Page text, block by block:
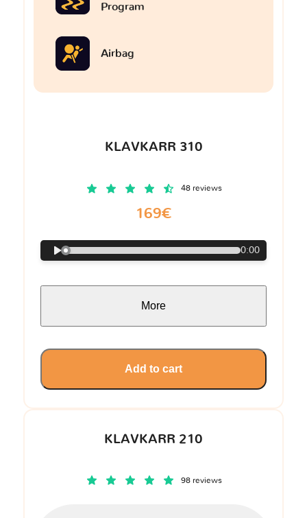
KLAVKARR 210
98 reviews
Program
Airbag
KLAVKARR 310
48 reviews
169€
0:00
More
Add to cart